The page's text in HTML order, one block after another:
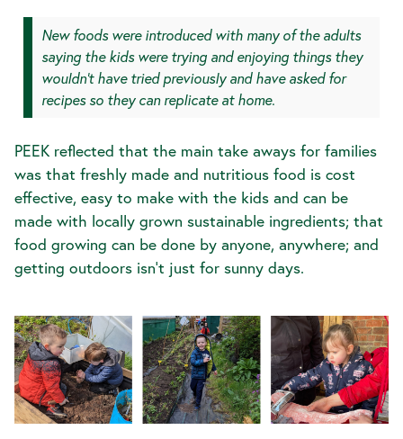
New foods were introduced with many of the adults
saying the kids were trying and enjoying things they
wouldn’t have tried previously and have asked for
recipes so they can replicate at home.
PEEK reflected that the main take aways for families
was that freshly made and nutritious food is cost
effective, easy to make with the kids and can be
made with locally grown sustainable ingredients; that
food growing can be done by anyone, anywhere; and
getting outdoors isn’t just for sunny days.